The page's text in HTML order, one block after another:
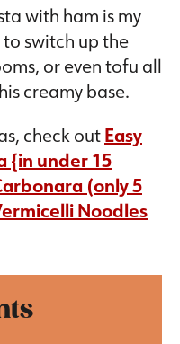
with ham is my
switch up the
or even tofu all
creamy base.
check outEasy
{in under 15
(only 5
Noodles